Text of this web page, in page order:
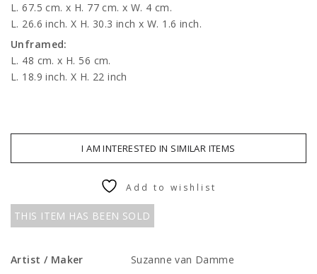
L. 67.5 cm. x H. 77 cm. x W. 4 cm.
L. 26.6 inch. X H. 30.3 inch x W. 1.6 inch.
Unframed:
L. 48 cm. x H. 56 cm.
L. 18.9 inch. X H. 22 inch
I AM INTERESTED IN SIMILAR ITEMS
THIS ITEM HAS BEEN SOLD
Add to wishlist
Artist / Maker
Suzanne van Damme